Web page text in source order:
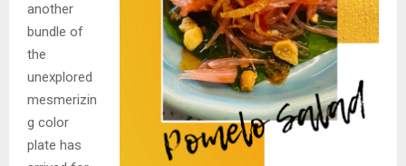
another
bundle of
the
unexplored
mesmerizin
g color
plate has